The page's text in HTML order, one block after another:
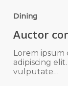
Dining
Auctor
Lorem
adipiscing
vulputate…